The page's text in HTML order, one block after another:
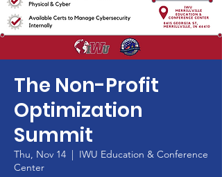
The Non-Profit
Optimization
Summit
Thu, Nov 14
  |
IWU Education & Conference
Center